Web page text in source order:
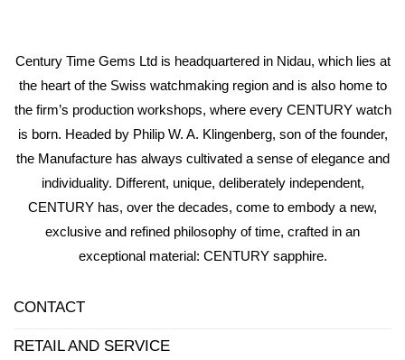
Century Time Gems Ltd is headquartered in Nidau, which lies at
the heart of the Swiss watchmaking region and is also home to
the firm’s production workshops, where every CENTURY watch
is born. Headed by Philip W. A. Klingenberg, son of the founder,
the Manufacture has always cultivated a sense of elegance and
individuality. Different, unique, deliberately independent,
CENTURY has, over the decades, come to embody a new,
exclusive and refined philosophy of time, crafted in an
exceptional material: CENTURY sapphire.
CONTACT
RETAIL AND SERVICE